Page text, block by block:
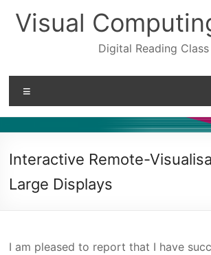
content
Visual
Digital Reading Class
Interactive Remote-
Large Displays
I am pleased to report that I have